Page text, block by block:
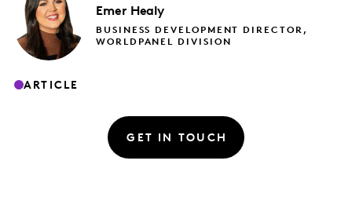
Emer Healy
BUSINESS DEVELOPMENT DIRECTOR,
WORLDPANEL DIVISION
ARTICLE
GET IN TOUCH